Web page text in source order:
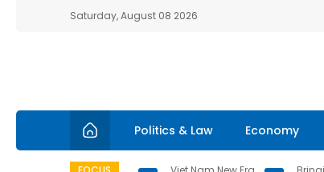
Saturday, August 08 2026
Politics & Law Economy